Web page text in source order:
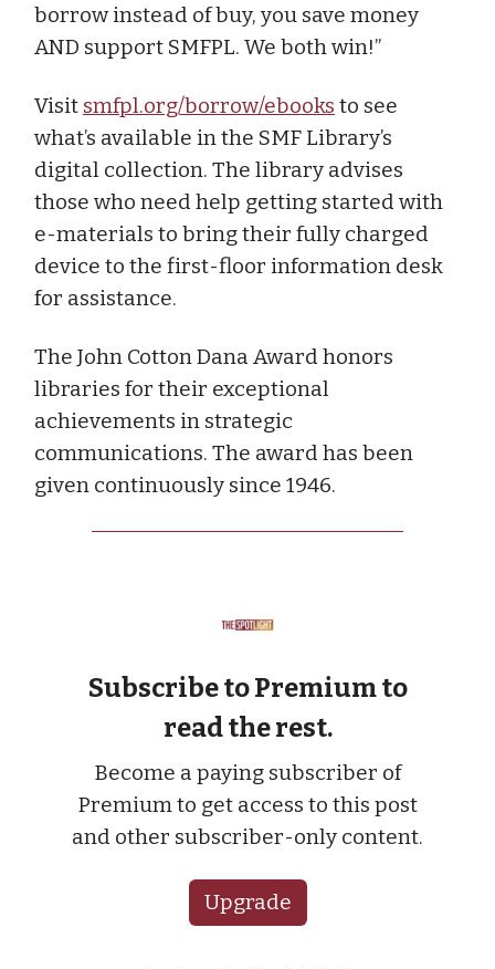
borrow instead of buy, you save money
AND support SMFPL. We both win!”
Visit smfpl.org/borrow/ebooks to see
what’s available in the SMF Library’s
digital collection. The library advises
those who need help getting started with
e-materials to bring their fully charged
device to the first-floor information desk
for assistance.
The John Cotton Dana Award honors
libraries for their exceptional
achievements in strategic
communications. The award has been
given continuously since 1946.
Subscribe to Premium to
read the rest.
Become a paying subscriber of
Premium to get access to this post
and other subscriber-only content.
Upgrade